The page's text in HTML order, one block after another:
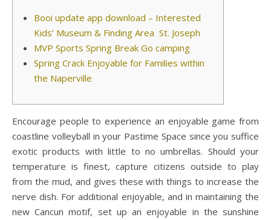
Booi update app download – Interested
Kids’ Museum & Finding Area St. Joseph
MVP Sports Spring Break Go camping
Spring Crack Enjoyable for Families within
the Naperville
Encourage people to experience an enjoyable game from
coastline volleyball in your Pastime Space since you suffice
exotic products with little to no umbrellas. Should your
temperature is finest, capture citizens outside to play
from the mud, and gives these with things to increase the
nerve dish. For additional enjoyable, and in maintaining the
new Cancun motif, set up an enjoyable in the sunshine